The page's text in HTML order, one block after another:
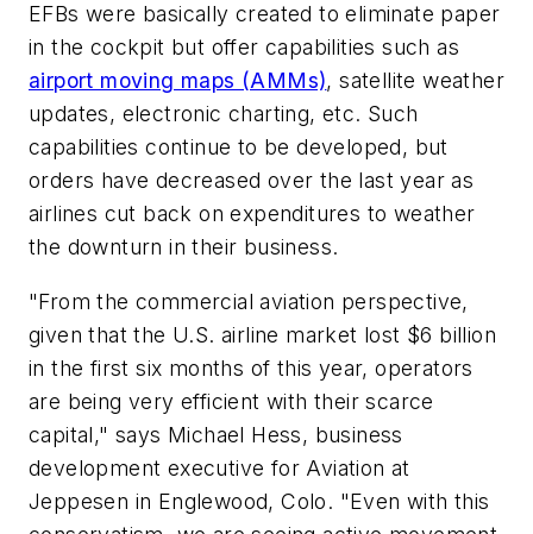
EFBs were basically created to eliminate paper
in the cockpit but offer capabilities such as
airport moving maps (AMMs), satellite weather
updates, electronic charting, etc. Such
capabilities continue to be developed, but
orders have decreased over the last year as
airlines cut back on expenditures to weather
the downturn in their business.
"From the commercial aviation perspective,
given that the U.S. airline market lost $6 billion
in the first six months of this year, operators
are being very efficient with their scarce
capital," says Michael Hess, business
development executive for Aviation at
Jeppesen in Englewood, Colo. "Even with this